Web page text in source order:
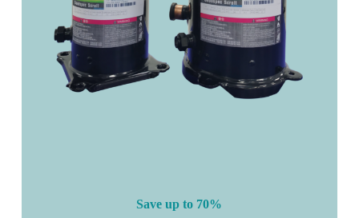
Save up to 70%